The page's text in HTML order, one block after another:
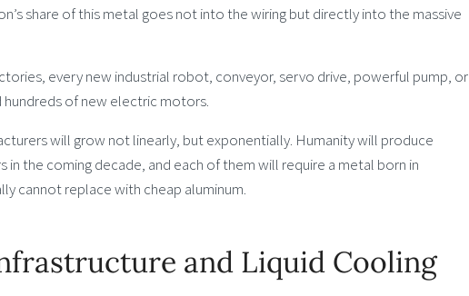
share of this metal goes not into the wiring but directly into the massive
every new industrial robot, conveyor, servo drive, powerful pump, or
of new electric motors.
will grow not linearly, but exponentially. Humanity will produce
the coming decade, and each of them will require a metal born in
cannot replace with cheap aluminum.
and Liquid Cooling